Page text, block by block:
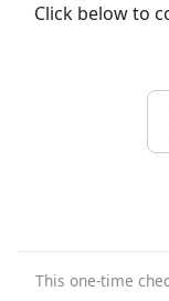
Click below to
This one-time